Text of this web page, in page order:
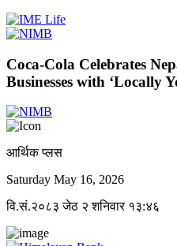
Coca-Cola Celebrates
Businesses with ‘Locally
आर्थिक प्लस
Saturday May 16, 2026
वि.सं.२०८३ जेठ २ शनिवार १३:४६